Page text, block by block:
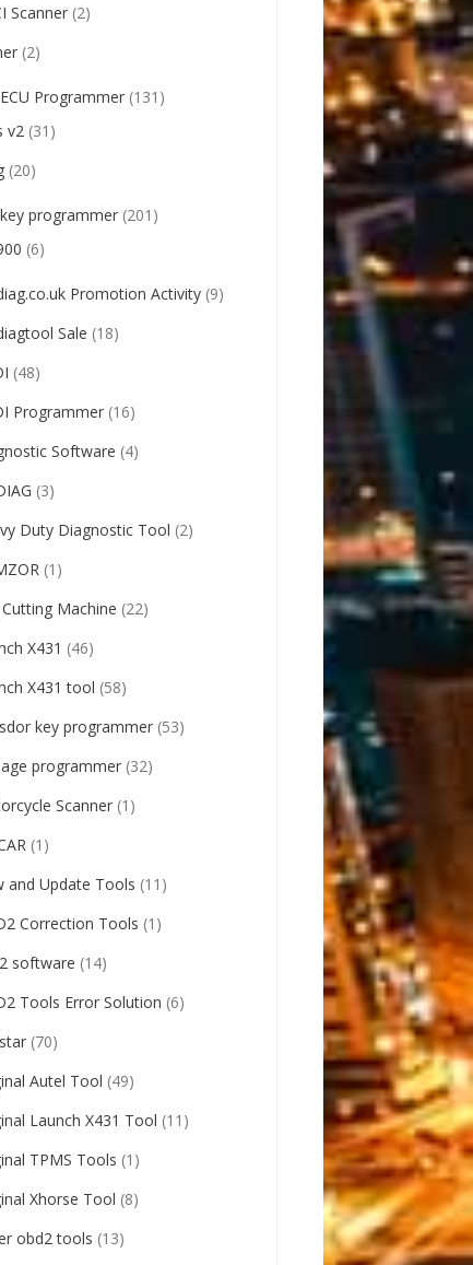
Scanner (2)
(2)
Programmer (131)
v2 (31)
(20)
programmer (201)
(6)
Promotion Activity (9)
Sale (18)
(48)
Programmer (16)
Software (4)
(3)
Duty Diagnostic Tool (2)
(1)
Machine (22)
X431 (46)
X431 tool (58)
key programmer (53)
programmer (32)
Scanner (1)
(1)
and Update Tools (11)
Correction Tools (1)
software (14)
Tools Error Solution (6)
(70)
Autel Tool (49)
Launch X431 Tool (11)
TPMS Tools (1)
Xhorse Tool (8)
obd2 tools (13)